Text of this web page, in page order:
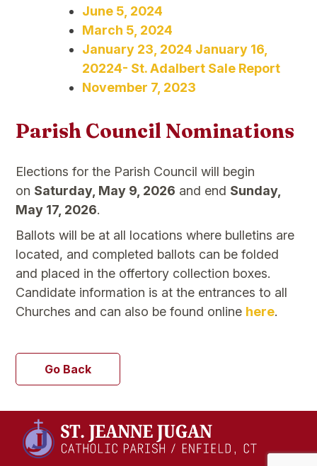
June 5, 2024
March 5, 2024
January 23, 2024 January 16,
20224- St. Adalbert Sale Report
November 7, 2023
Parish Council Nominations
Elections for the Parish Council will begin
on Saturday, May 9, 2026 and end Sunday,
May 17, 2026.
Ballots will be at all locations where bulletins are
located, and completed ballots can be folded
and placed in the offertory collection boxes.
Candidate information is at the entrances to all
Churches and can also be found online here.
Go Back